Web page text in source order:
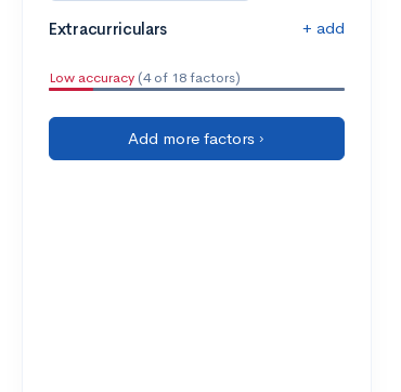
Extracurriculars + add
Low accuracy (4 of 18 factors)
Add more factors ›